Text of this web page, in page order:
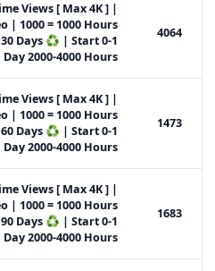
4064
Views [ Max 4K ] |
| 1000 = 1000 Hours
Days ♻️ | Start 0-1
2000-4000 Hours
1473
Views [ Max 4K ] |
| 1000 = 1000 Hours
Days ♻️ | Start 0-1
2000-4000 Hours
1683
Views [ Max 4K ] |
| 1000 = 1000 Hours
Days ♻️ | Start 0-1
2000-4000 Hours